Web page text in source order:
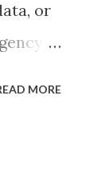
or
MORE